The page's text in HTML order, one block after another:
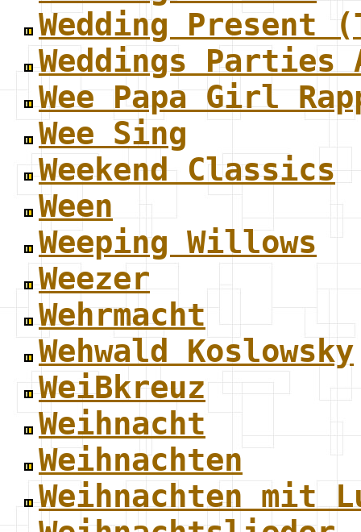
Wedding Present
Weddings Parties
Wee Papa Girl
Wee Sing
Weekend Classics
Ween
Weeping Willows
Weezer
Wehrmacht
Wehwald Koslowsky
WeiBkreuz
Weihnacht
Weihnachten
Weihnachten mit